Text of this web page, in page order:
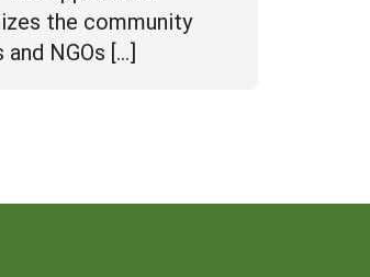
the community
NGOs […]